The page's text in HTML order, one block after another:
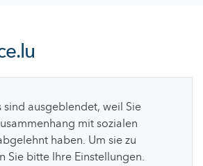
sind ausgeblendet, weil Sie
mit sozialen
haben. Um sie zu
Sie bitte Ihre Einstellungen.